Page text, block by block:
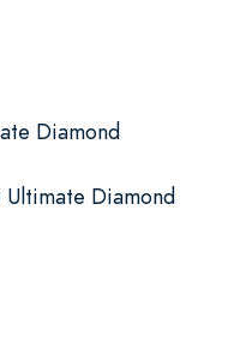
Diamond
Diamond